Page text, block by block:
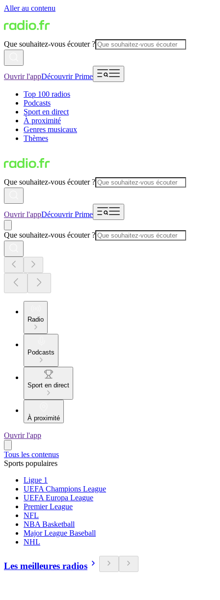
Aller au contenu
Que souhaitez-vous écouter ?
Ouvrir l'appDécouvrir Prime
Top 100 radios
Podcasts
Sport en direct
À proximité
Genres musicaux
Thèmes
Que souhaitez-vous écouter ?
Ouvrir l'appDécouvrir Prime
Que souhaitez-vous écouter ?
Radio
Podcasts
Sport en direct
À proximité
Ouvrir l'app
Tous les contenus
Sports populaires
Ligue 1
UEFA Champions League
UEFA Europa League
Premier League
NFL
NBA Basketball
Major League Baseball
NHL
Les meilleures radios